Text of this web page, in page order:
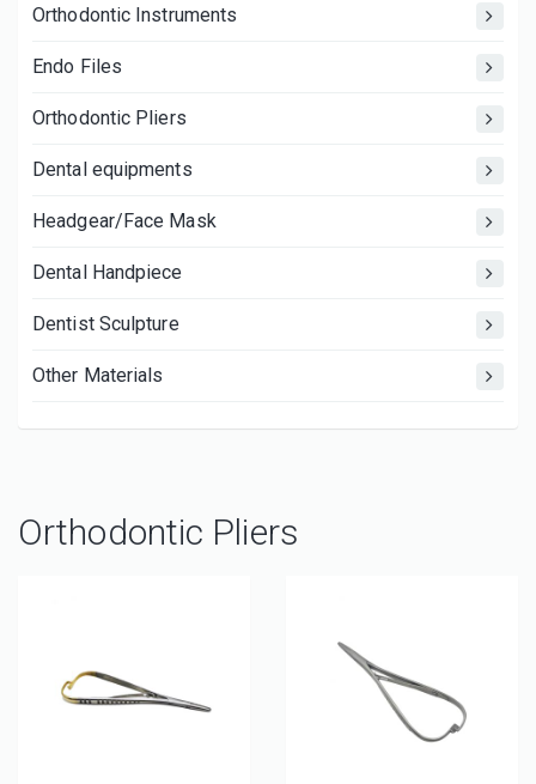
Orthodontic Instruments
Endo Files
Orthodontic Pliers
Dental equipments
Headgear/Face Mask
Dental Handpiece
Dentist Sculpture
Other Materials
Orthodontic Pliers